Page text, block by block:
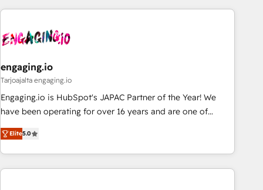
ーケティング・営業・CS）を組織全体で設計・実装する日本の
部門が分立する組織で、データと業務プロセスのサイロ化を、
PMO・現場担当者に並走します。 1️⃣ HubSpot導入・活用支援
顧客データの一元化から、GTMの見える化・自動化まで。全
Hub統合運用、データ品質設計、グループ横断のCRM統合に対
応します。 2️⃣ AIエージェント組織構築 営業・マーケティング
Breeze・Claude等をHubSpotと連携させ、役割定義・運用ル
ール・成果指標まで含めて設計します。 3️⃣ 全社DX × AI推進の
engaging.io
Tarjoajalta engaging.io
Engaging.io is HubSpot's JAPAC Partner of the Year! We
have been operating for over 16 years and are one of
HubSpot's most experienced and technically capable
Agency Partners globally. We specialise in complex CRM
migrations, implementations, integrations, custom CMS
portal development, design & UX for mid to large to multi
Elite5.0